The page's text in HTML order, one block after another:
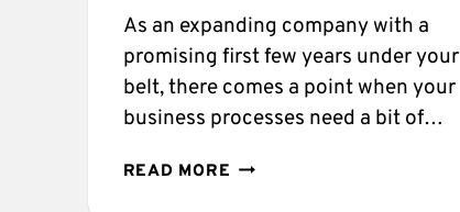
As an expanding company with a
promising first few years under your
belt, there comes a point when your
business processes need a bit of…
READ MORE WHAT